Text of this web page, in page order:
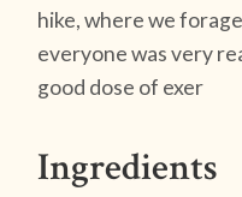
hike, where we
everyone was very
good dose of exer
Ingredients